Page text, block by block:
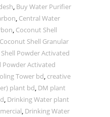
, Buy Water Purifier
, Central Water
, Coconut Shell
Coconut Shell Granular
Powder Activated
Powder Activated
Tower bd, creative
plant bd, DM plant
, Drinking Water plant
, Drinking Water